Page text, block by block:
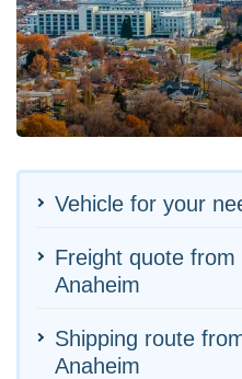
Vehicle for your
Freight quote
Anaheim
Shipping route
Anaheim